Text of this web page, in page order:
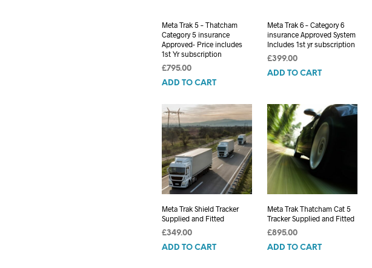
Meta Trak 5 – Thatcham
Category 5 insurance
Approved- Price includes
1st Yr subscription
£795.00
ADD TO CART
Meta Trak 6 – Category 6
insurance Approved System
Includes 1st yr subscription
£399.00
ADD TO CART
Meta Trak Shield Tracker
Supplied and Fitted
£349.00
ADD TO CART
Meta Trak Thatcham Cat 5
Tracker Supplied and Fitted
£895.00
ADD TO CART